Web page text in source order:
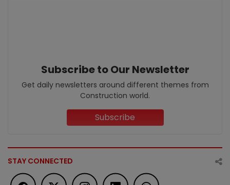
Subscribe to Our Newsletter
Get daily newsletters around different themes from
Construction world.
Subscribe
STAY CONNECTED